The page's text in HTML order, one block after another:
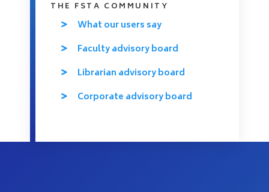
THE FSTA COMMUNITY
What our users say
Faculty advisory board
Librarian advisory board
Corporate advisory board